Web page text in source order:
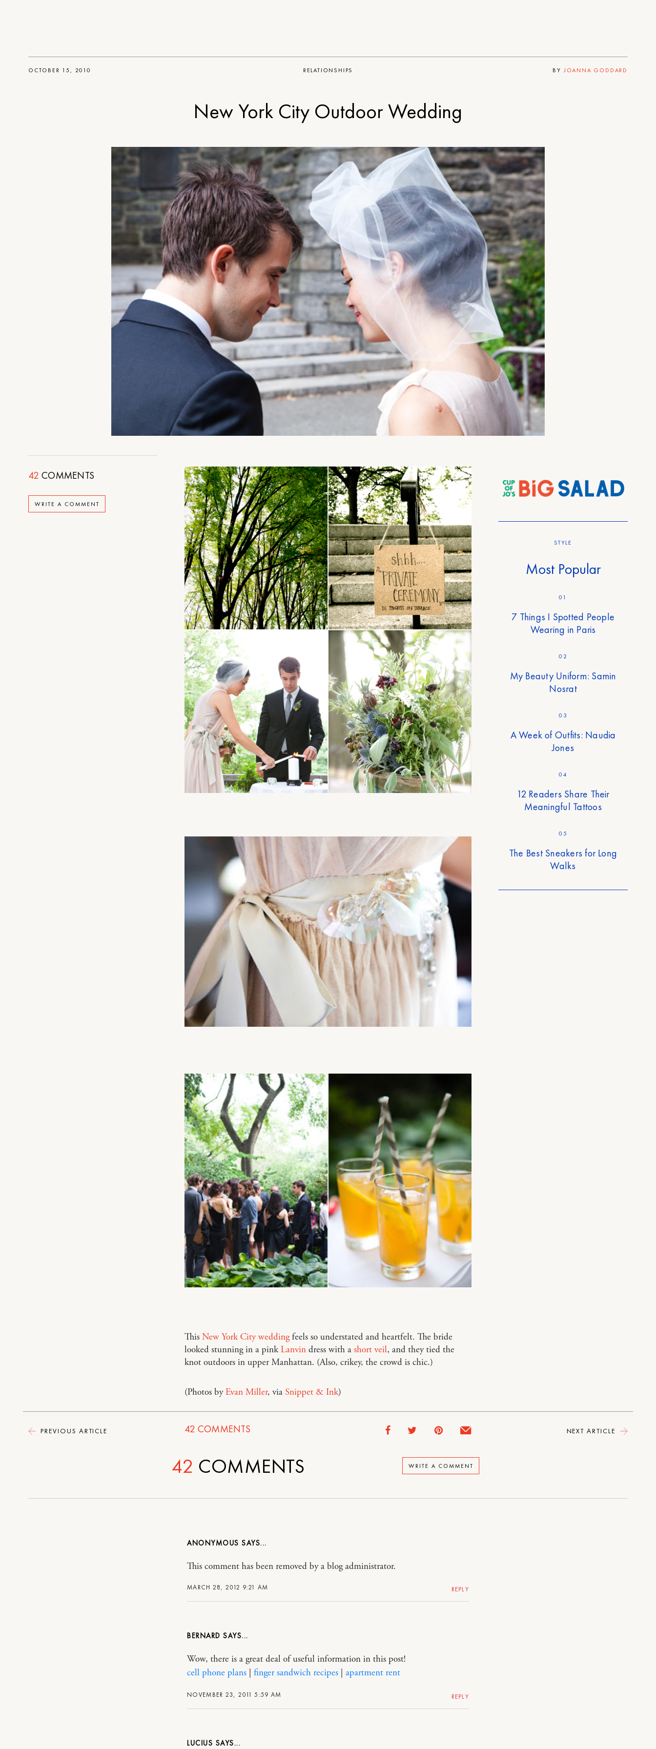
42 COMMENTS
WRITE A COMMENT
PREVIOUS ARTICLE
RELATIONSHIPS
OCTOBER 15, 2010 BY JOANNA GODDARD
New York City Outdoor Wedding
This New York City weddingfeels so understated and heartfelt. The bride
looked stunning in a pinkLanvindress with a short veil, and they tied the
knot outdoors in upper Manhattan. (Also, crikey, the crowd is chic.)
(Photos byEvan Miller, via Snippet & Ink)
42 COMMENTS
STYLE
Most Popular
01
7 Things I Spotted People
Wearing in Paris
02
My Beauty Uniform: Samin
Nosrat
03
A Week of Outfits: Naudia
Jones
04
12 Readers Share Their
Meaningful Tattoos
05
The Best Sneakers for Long
Walks
NEXT ARTICLE
WRITE A COMMENT
42 COMMENTS
ANONYMOUS
MARCH 28, 2012 9:21 AM
This comment has been removed by a blog administrator.
REPLY
BERNARD
NOVEMBER 23, 2011 5:59 AM
Wow, there is a great deal of useful information in this post!
cell phone plans
finger sandwich recipes apartment rent
REPLY
LUCIUS